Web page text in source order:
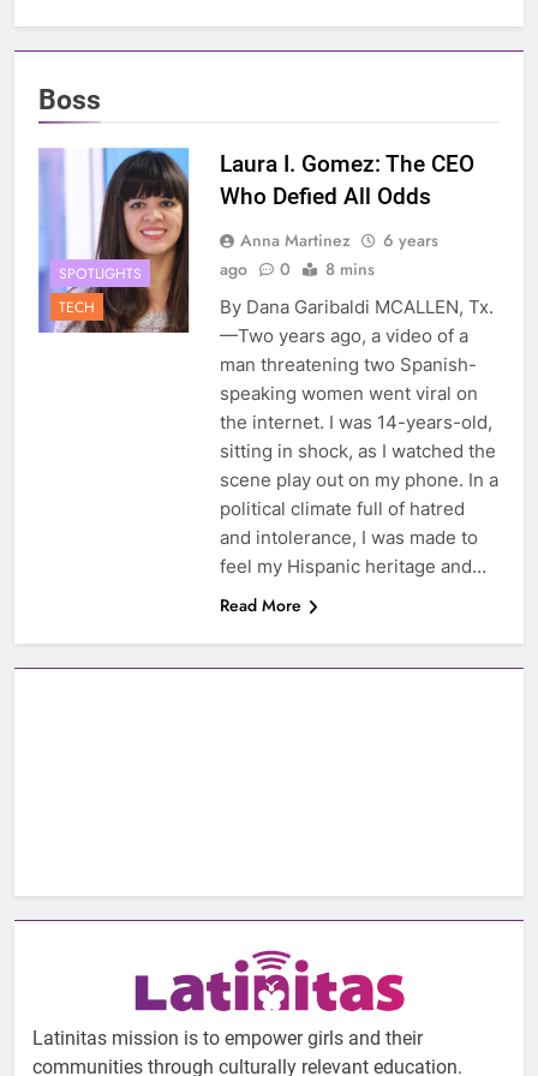
Boss
SPOTLIGHTS
TECH
Laura I. Gomez: The CEO
Who Defied All Odds
Anna Martinez
6 years
ago
0 8 mins
By Dana Garibaldi MCALLEN, Tx.
—Two years ago, a video of a
man threatening two Spanish-
speaking women went viral on
the internet. I was 14-years-old,
sitting in shock, as I watched the
scene play out on my phone. In a
political climate full of hatred
and intolerance, I was made to
feel my Hispanic heritage and…
Read More
Latinitas mission is to empower girls and their
communities through culturally relevant education.